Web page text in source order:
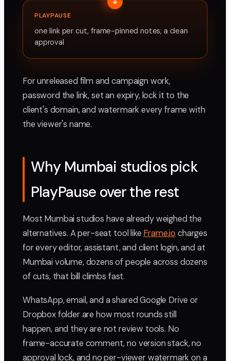
PLAYPAUSE
one link per cut, frame-pinned notes, a clean
approval
For unreleased film and campaign work,
password the link, set an expiry, lock it to the
client's domain, and watermark every frame with
the viewer's name.
Why Mumbai studios pick
PlayPause over the rest
Most Mumbai studios have already weighed the
alternatives. A per-seat tool like Frame.io charges
for every editor, assistant, and client login, and at
Mumbai volume, dozens of people across dozens
of cuts, that bill climbs fast.
WhatsApp, email, and a shared Google Drive or
Dropbox folder are how most rounds still
happen, and they are not review tools. No
frame-accurate comment, no version stack, no
approval lock, and no per-viewer watermark on a